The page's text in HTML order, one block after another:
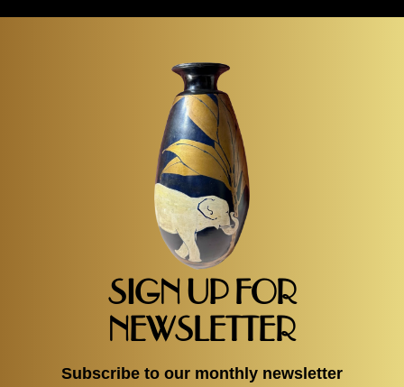
SIGN UP FOR
NEWSLETTER
Subscribe to our monthly newsletter